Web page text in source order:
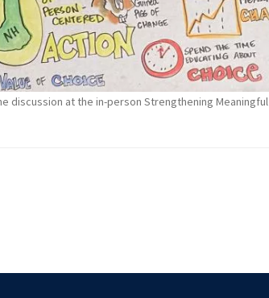
at the in-person Strengthening